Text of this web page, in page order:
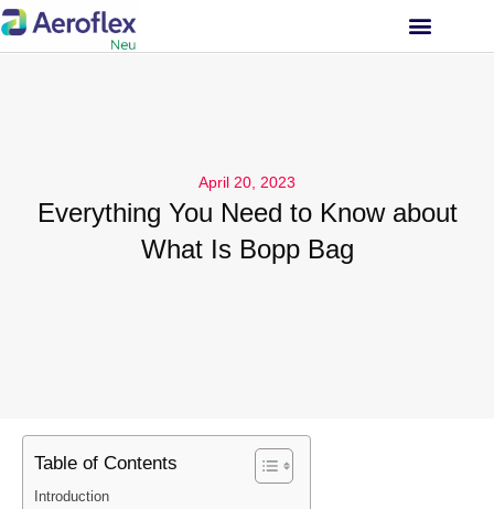
April 20, 2023
Everything You Need to Know about
What Is Bopp Bag
Table of Contents
Introduction